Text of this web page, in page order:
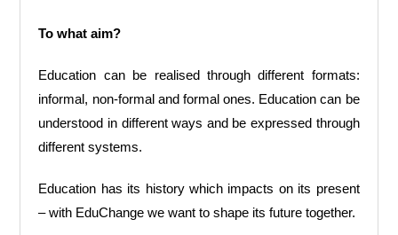
To what aim?
Education can be realised through different formats:
informal, non-formal and formal ones. Education can be
understood in different ways and be expressed through
different systems.
Education has its history which impacts on its present
– with EduChange we want to shape its future together.